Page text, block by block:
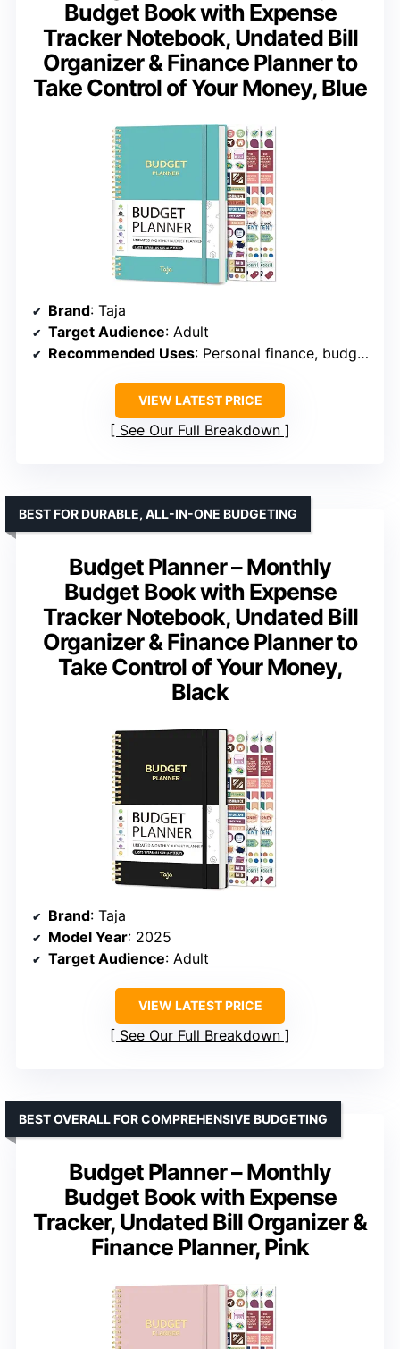
Budget Book with Expense
Tracker Notebook, Undated Bill
Organizer & Finance Planner to
Take Control of Your Money, Blue
Brand: Taja
Target Audience: Adult
Recommended Uses: Personal finance, budgeting, expense tracking
VIEW LATEST PRICE
See Our Full Breakdown
Budget Planner – Monthly
Budget Book with Expense
Tracker Notebook, Undated Bill
Organizer & Finance Planner to
Take Control of Your Money,
Black
BEST FOR DURABLE, ALL-IN-ONE BUDGETING
Brand: Taja
Model Year: 2025
Target Audience: Adult
VIEW LATEST PRICE
See Our Full Breakdown
Budget Planner – Monthly
Budget Book with Expense
Tracker, Undated Bill Organizer &
Finance Planner, Pink
BEST OVERALL FOR COMPREHENSIVE BUDGETING